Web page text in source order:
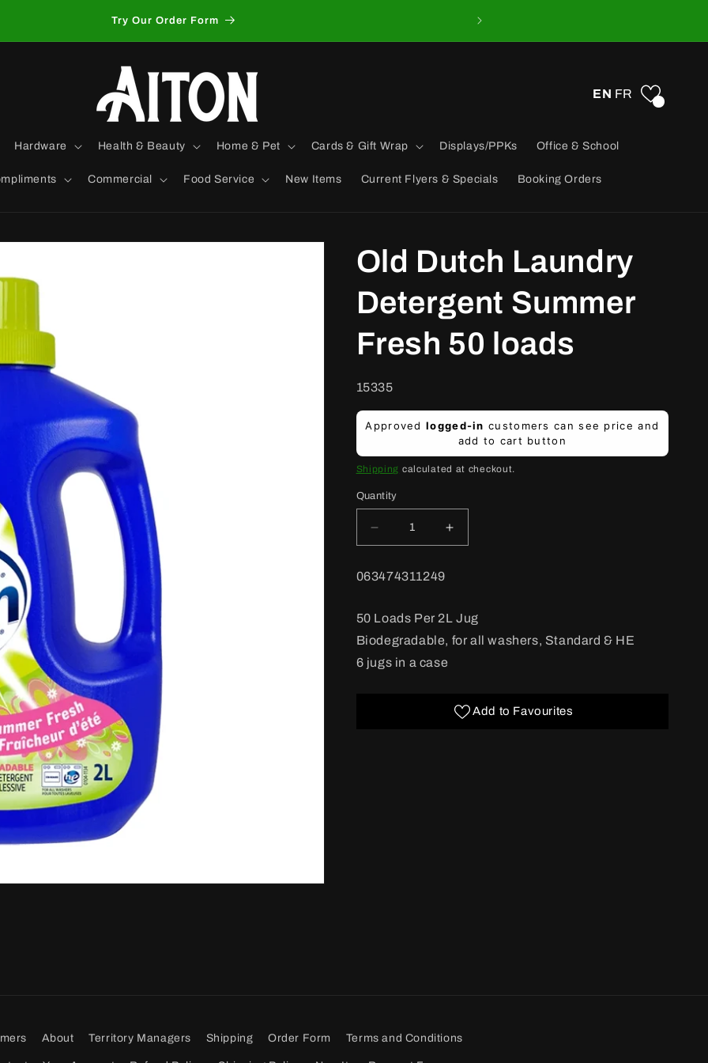
Try Our Order Form
Hardware Health & Beauty Home & Pet Cards & Gift Wrap Displays/PPKs Office & School
Commercial Food Service New Items Current Flyers & Specials Booking Orders
EN FR
Old Dutch Laundry
Detergent Summer
Fresh 50 loads
SKU:
15335
Regular
Approvedlogged-in customers can see price and
add to cart button
Shipping calculated at checkout.
Quantity
Decrease
quantity
Old
Laundry
Summer
Fresh
Increase
quantity
Laundry
Detergent
Summer
BARCODE:
063474311249
50 Loads Per 2L Jug
Biodegradable, for all washers, Standard & HE
6 jugs in a case
Add to Favourites
About Territory Managers Shipping Order Form Terms and Conditions